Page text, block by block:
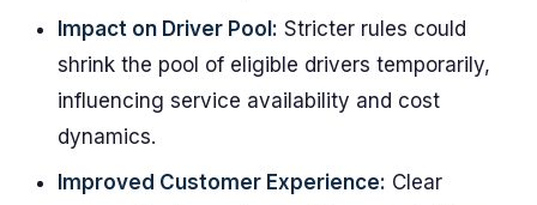
Impact on Driver Pool: Stricter rules could
shrink the pool of eligible drivers temporarily,
influencing service availability and cost
dynamics.
Improved Customer Experience: Clear